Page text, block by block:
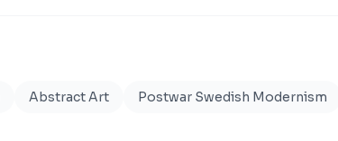
Abstract Art Postwar Swedish Modernism